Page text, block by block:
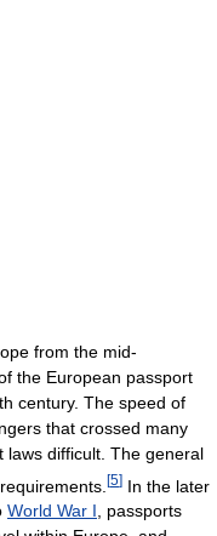
from the mid-
the European passport
century. The speed of
that crossed many
laws difficult. The general
[5] In the later
World War I, passports